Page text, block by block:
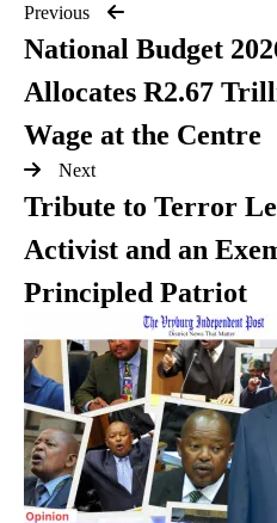
Previous
National Budget
Allocates R2.67
Wage at the Centre
Next
Tribute to Terror
Activist and an
Principled Patriot